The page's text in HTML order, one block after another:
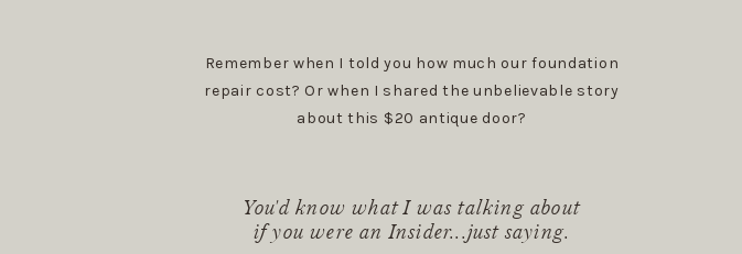
You'd know what I was talking about
if you were an Insider...just saying.
Remember when I told you how much our foundation
repair cost? Or when I shared the unbelievable story
about this $20 antique door?